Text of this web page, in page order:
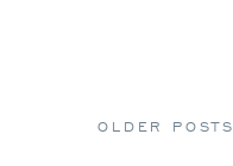
OLDER POSTS